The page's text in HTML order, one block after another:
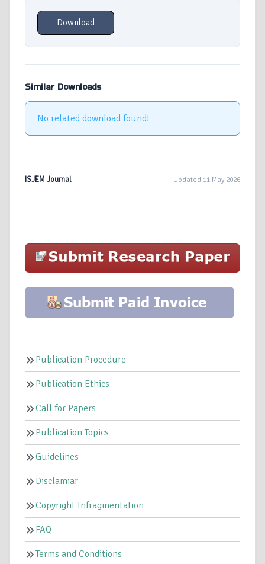
Download
Similar Downloads
No related download found!
ISJEM Journal Updated 11 May 2026
Publication Procedure
Publication Ethics
Call for Papers
Publication Topics
Guidelines
Disclamiar
Copyright Infragmentation
FAQ
Terms and Conditions